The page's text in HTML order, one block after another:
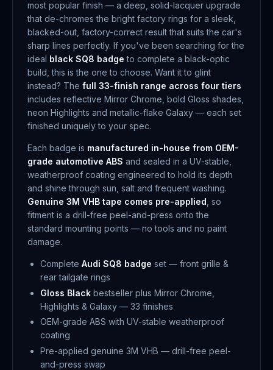
most popular finish — a deep, solid-lacquer upgrade
that de-chromes the bright factory rings for a sleek,
blacked-out, factory-correct result that suits the car's
sharp lines perfectly. If you've been searching for the
ideal black SQ8 badge to complete a black-optic
build, this is the one to choose. Want it to glint
instead? The full 33-finish range across four tiers
includes reflective Mirror Chrome, bold Gloss shades,
neon Highlights and metallic-flake Galaxy — each set
finished uniquely to your spec.
Each badge is manufactured in-house from OEM-
grade automotive ABS and sealed in a UV-stable,
weatherproof coating engineered to hold its depth
and shine through sun, salt and frequent washing.
Genuine 3M VHB tape comes pre-applied , so
fitment is a drill-free peel-and-press onto the
standard mounting points — no tools and no paint
damage.
Complete Audi SQ8 badge set — front grille &
rear tailgate rings
Gloss Black bestseller plus Mirror Chrome,
Highlights & Galaxy — 33 finishes
OEM-grade ABS with UV-stable weatherproof
coating
Pre-applied genuine 3M VHB — drill-free peel-
and-press swap